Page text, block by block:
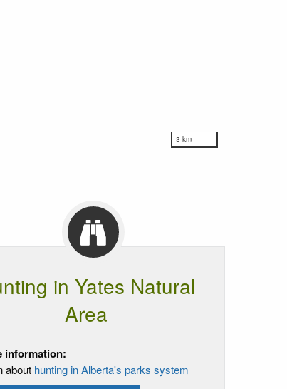
3 km
in Yates Natural
Area
information:
about hunting in Alberta's parks system